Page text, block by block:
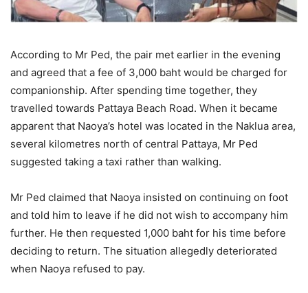
According to Mr Ped, the pair met earlier in the evening
and agreed that a fee of 3,000 baht would be charged for
companionship. After spending time together, they
travelled towards Pattaya Beach Road. When it became
apparent that Naoya’s hotel was located in the Naklua area,
several kilometres north of central Pattaya, Mr Ped
suggested taking a taxi rather than walking.
Mr Ped claimed that Naoya insisted on continuing on foot
and told him to leave if he did not wish to accompany him
further. He then requested 1,000 baht for his time before
deciding to return. The situation allegedly deteriorated
when Naoya refused to pay.